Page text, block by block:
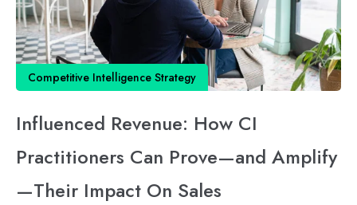
Competitive Intelligence Strategy
Influenced Revenue: How CI
Practitioners Can Prove—and Amplify
—Their Impact On Sales